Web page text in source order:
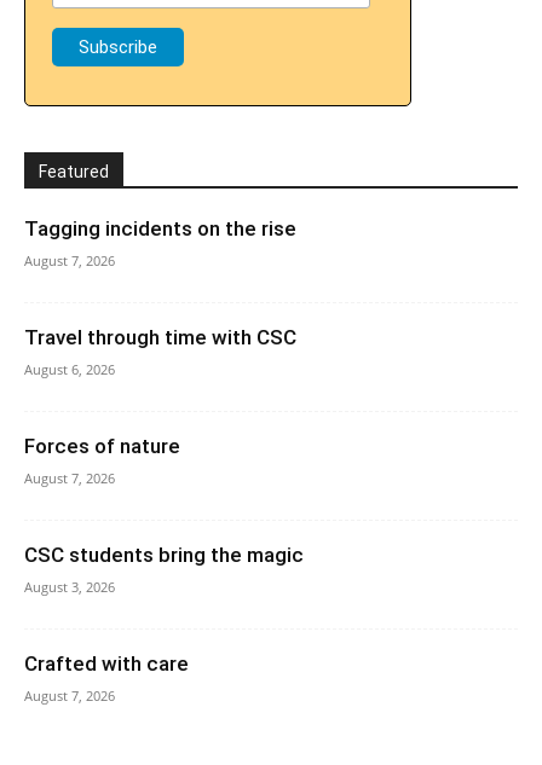
Featured
Tagging incidents on the rise
August 7, 2026
Travel through time with CSC
August 6, 2026
Forces of nature
August 7, 2026
CSC students bring the magic
August 3, 2026
Crafted with care
August 7, 2026